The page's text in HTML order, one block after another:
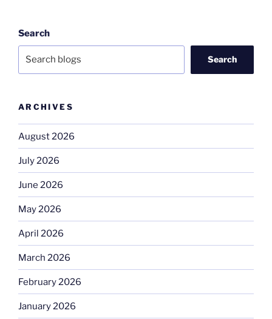
Search
Search
ARCHIVES
August 2026
July 2026
June 2026
May 2026
April 2026
March 2026
February 2026
January 2026